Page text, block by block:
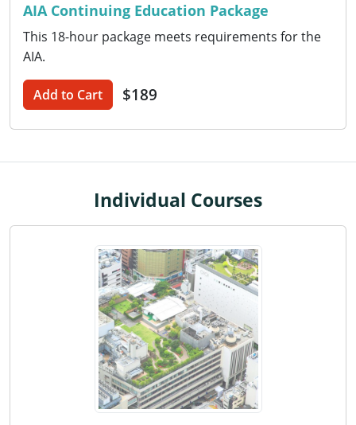
Washington
Washington D.C.
Wisconsin
West Virginia
Wyoming
International Code Council
AIA Continuing Education Package
This 18-hour package meets requirements for the
AIA.
Add to Cart $189
Individual Courses